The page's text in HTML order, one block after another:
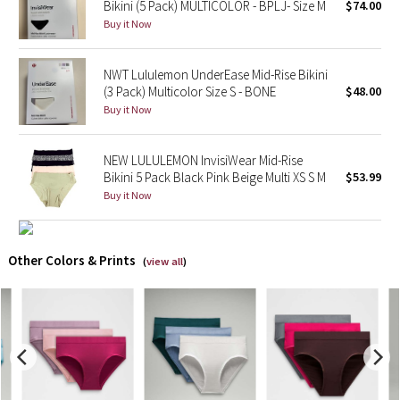
X Barry's
Lululemon x So Youn Lee
Royal Ballet Collection
Lululemon X Robert Geller
Erewhon Collection
Team Canada
LA Marathon
Unicorns
Bikini (5 Pack) MULTICOLOR - BPLJ- Size M
Buy it Now
$74.00
NWT Lululemon UnderEase Mid-Rise Bikini
(3 Pack) Multicolor Size S - BONE
Buy it Now
$48.00
NEW LULULEMON InvisiWear Mid-Rise
Bikini 5 Pack Black Pink Beige Multi XS S M
Buy it Now
$53.99
Other Colors & Prints (view all)